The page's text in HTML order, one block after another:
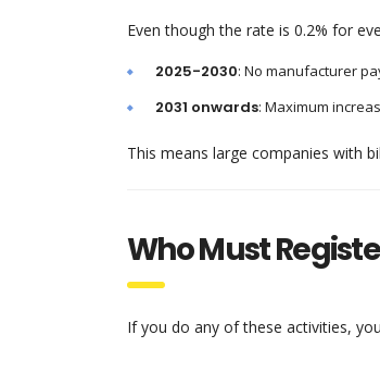
Even though the rate is 0.2% for
2025-2030: No manufacturer
2031 onwards: Maximum
This means large companies with
Who Must
If you do any of these activities,